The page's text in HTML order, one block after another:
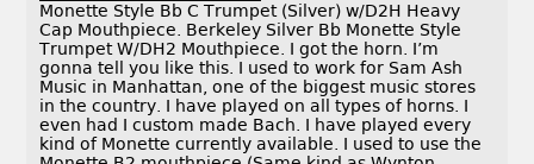
Monette Style Bb C Trumpet (Silver) w/D2H Heavy
Cap Mouthpiece. Berkeley Silver Bb Monette Style
Trumpet W/DH2 Mouthpiece. I got the horn. I’m
gonna tell you like this. I used to work for Sam Ash
Music in Manhattan, one of the biggest music stores
in the country. I have played on all types of horns. I
even had I custom made Bach. I have played every
kind of Monette currently available. I used to use the